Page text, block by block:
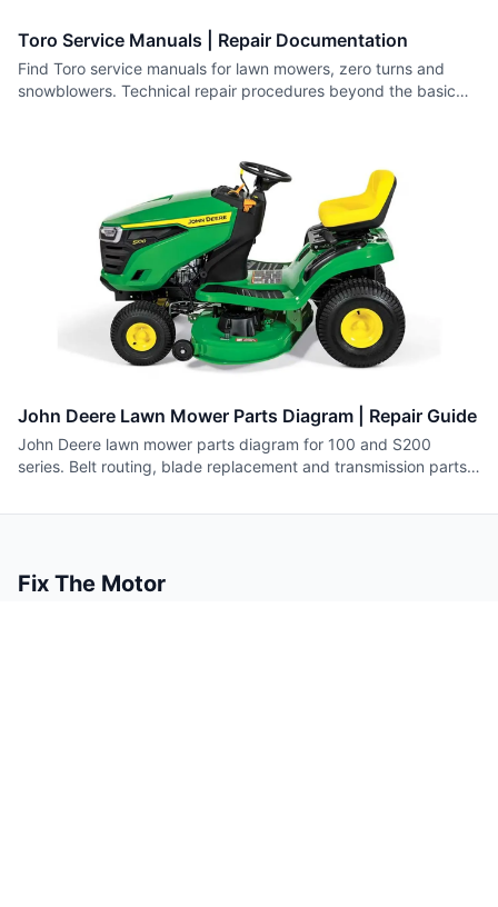
Toro Service Manuals | Repair Documentation
Find Toro service manuals for lawn mowers, zero turns and
snowblowers. Technical repair procedures beyond the basic
John Deere Lawn Mower Parts Diagram | Repair Guide
John Deere lawn mower parts diagram for 100 and S200
series. Belt routing, blade replacement and transmission parts
Fix The Motor